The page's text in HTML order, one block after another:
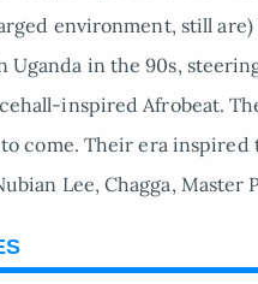
environment, still
in the 90s,
inspired Afrobeat.
come. Their era
Lee, Chagga, Master